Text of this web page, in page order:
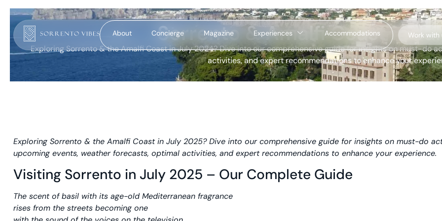
About Concierge Magazine Experiences Accommodations Work with
Sorrento & Amalfi Coast in
Exploring Sorrento & the Amalfi Coast in July 2024? Dive into our comprehensive guide for insights on must-do
activities, and expert recommendations to enhance your
Exploring Sorrento & the Amalfi Coast in July 2025? Dive into our comprehensive guide for insights on must-do
upcoming events, weather forecasts, optimal activities, and expert recommendations to enhance your experience.
Visiting Sorrento in July 2025 – Our Complete Guide
The scent of basil with its age-old Mediterranean fragrance
rises from the streets becoming one